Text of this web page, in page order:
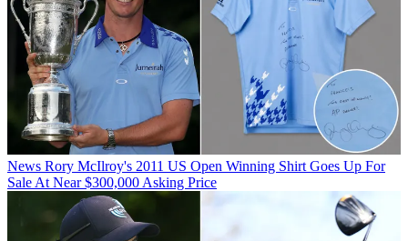
News Rory McIlroy's 2011 US Open Winning Shirt Goes Up For
Sale At Near $300,000 Asking Price